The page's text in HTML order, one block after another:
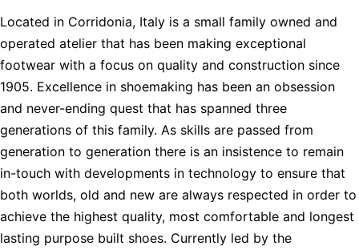
Located in Corridonia, Italy is a small family owned and
operated atelier that has been making exceptional
footwear with a focus on quality and construction since
1905. Excellence in shoemaking has been an obsession
and never-ending quest that has spanned three
generations of this family. As skills are passed from
generation to generation there is an insistence to remain
in-touch with developments in technology to ensure that
both worlds, old and new are always respected in order to
achieve the highest quality, most comfortable and longest
lasting purpose built shoes. Currently led by the